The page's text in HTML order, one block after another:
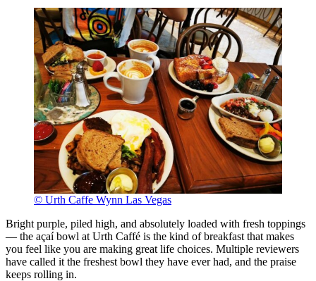
© Urth Caffe Wynn Las Vegas
Bright purple, piled high, and absolutely loaded with fresh toppings
— the açaí bowl at Urth Caffé is the kind of breakfast that makes
you feel like you are making great life choices. Multiple reviewers
have called it the freshest bowl they have ever had, and the praise
keeps rolling in.